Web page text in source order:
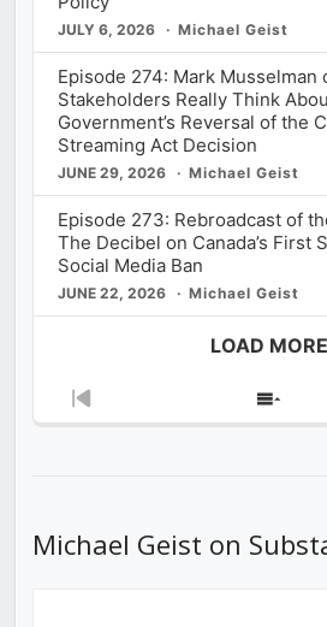
JULY 6, 2026 Michael Geist
Episode 274: Mark Musselman
Stakeholders Really Think
Government’s Reversal of the
Streaming Act Decision
JUNE 29, 2026 Michael Geist
Episode 273: Rebroadcast of
The Decibel on Canada’s First
Social Media Ban
JUNE 22, 2026 Michael Geist
LOAD MORE
Previous
Show
Michael Geist on